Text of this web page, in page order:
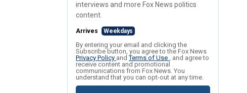
interviews and more Fox News politics
content.
Arrives Weekdays
By entering your email and clicking the
Subscribe button, you agree to the Fox News
Privacy Policy andTerms of Use , and agree to
receive content and promotional
communications from Fox News. You
understand that you can opt-out at any time.